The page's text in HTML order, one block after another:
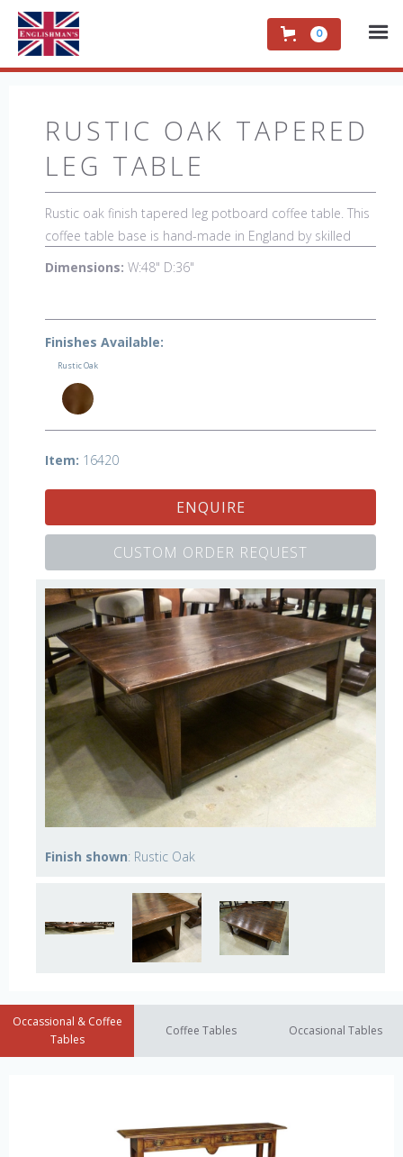
0
RUSTIC OAK TAPERED
LEG TABLE
Rustic oak finish tapered leg potboard coffee table. This
coffee table base is hand-made in England by skilled
craftsman and is a true work of art. The beautiful patina
variations making each piece unique.
Dimensions: W:48" D:36"
Finishes Available:
Rustic Oak
Item: 16420
ENQUIRE
CUSTOM ORDER REQUEST
Finish shown: Rustic Oak
Occassional & Coffee
Tables
Coffee Tables Occasional Tables